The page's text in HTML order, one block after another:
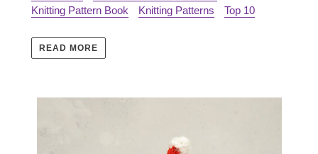
Knitting Pattern Book
Knitting Patterns Top 10
READ MORE